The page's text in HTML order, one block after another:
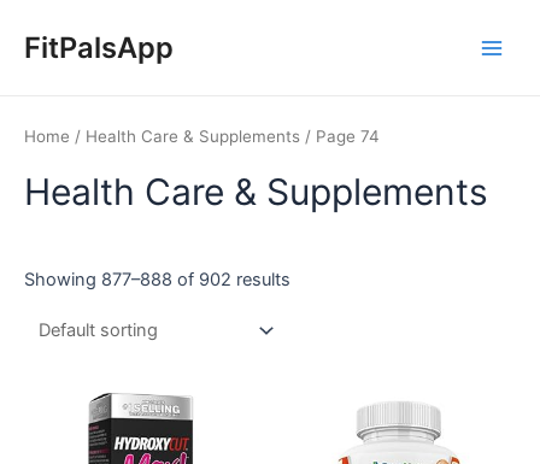
FitPalsApp
Home / Health Care & Supplements / Page 74
Health Care & Supplements
Showing 877–888 of 902 results